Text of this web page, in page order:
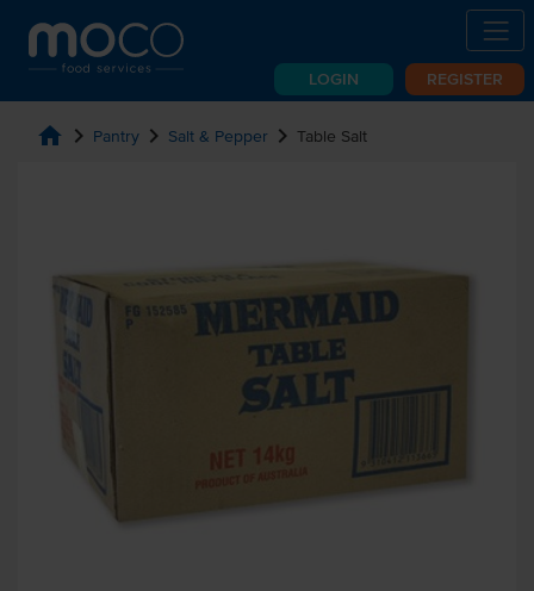
LOGIN REGISTER
home chevron_right Pantry chevron_right Salt & Pepper chevron_right Table Salt